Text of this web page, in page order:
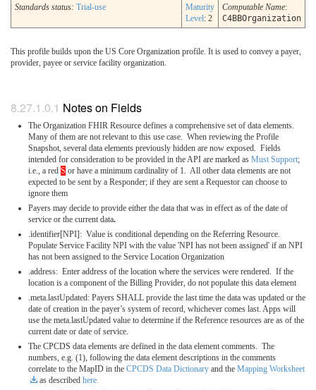
Standards status: Trial-use
Maturity
Level: 2
Computable Name:
C4BBOrganization
This profile builds upon the US Core Organization profile. It is used to convey a payer,
provider, payee or service facility organization.
Notes on Fields
The Organization FHIR Resource defines a comprehensive set of data elements.
Many of them are not relevant to this use case. When reviewing the Profile
Snapshot, several data elements previously hidden are now exposed. Fields
intended for consideration to be provided in the API are marked as Must Support;
i.e., a red S or have a minimum cardinality of 1. All other data elements are not
expected to be sent by a Responder; if they are sent a Requestor can choose to
ignore them
Payers may decide to provide either the data that was in effect as of the date of
service or the current data.
.identifier[NPI]: Value is conditional depending on the Referring Resource.
Populate Service Facility NPI with the value 'NPI has not been assigned' if an NPI
has not been assigned to the Service Location Organization
.address: Enter address of the location where the services were rendered. If the
location is a component of the Billing Provider, do not populate this data element
.meta.lastUpdated: Payers SHALL provide the last time the data was updated or the
date of creation in the payer’s system of record, whichever comes last. Apps will
use the meta.lastUpdated value to determine if the Reference resources are as of the
current date or date of service.
The CPCDS data elements are defined in the data element comments. The
numbers, e.g. (1), following the data element descriptions in the comments
correlate to the MapID in the CPCDS Data Dictionary and the Mapping Worksheet
as described here.